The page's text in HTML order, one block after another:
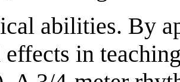
abilities. By
effects in